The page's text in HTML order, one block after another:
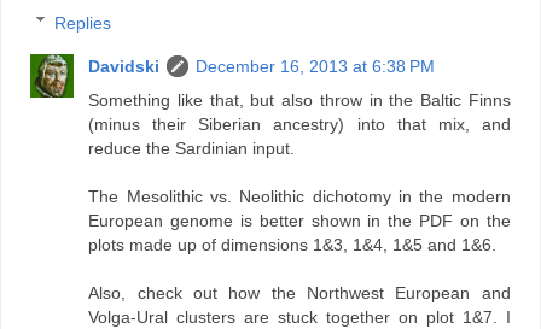
Replies
Davidski
December 16, 2013 at 6:38 PM
Something like that, but also throw in the Baltic Finns
(minus their Siberian ancestry) into that mix, and
reduce the Sardinian input.
The Mesolithic vs. Neolithic dichotomy in the modern
European genome is better shown in the PDF on the
plots made up of dimensions 1&3, 1&4, 1&5 and 1&6.
Also, check out how the Northwest European and
Volga-Ural clusters are stuck together on plot 1&7. I